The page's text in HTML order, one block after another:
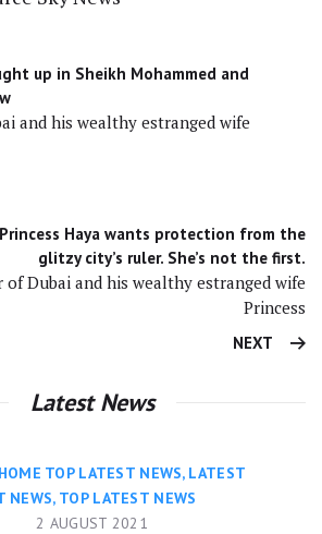
up in Sheikh Mohammed and
and his wealthy estranged wife
Princess Haya wants protection from the
glitzy city’s ruler. She’s not the first.
of Dubai and his wealthy estranged wife
Princess
NEXT
Latest News
HOME TOP LATEST NEWS, LATEST
NEWS, TOP LATEST NEWS
2 AUGUST 2021